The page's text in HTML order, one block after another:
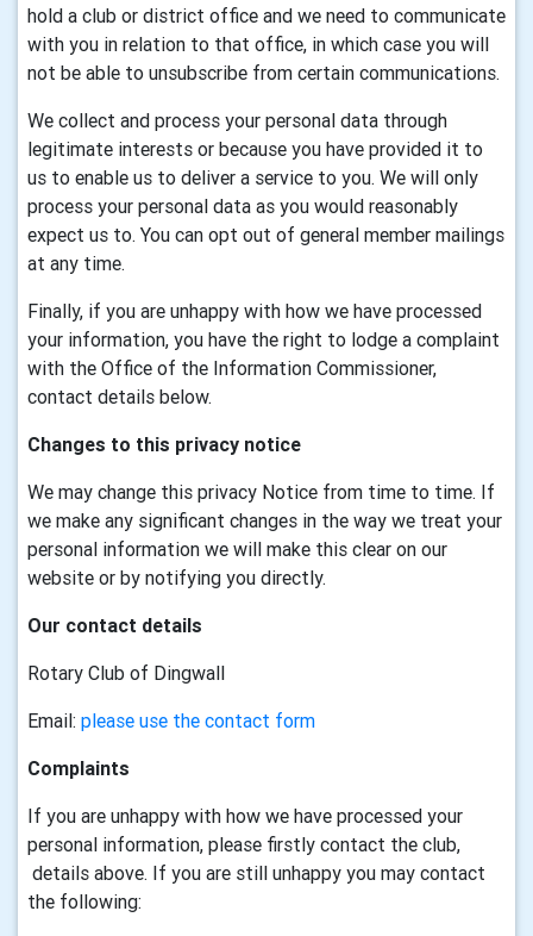
hold a club or district office and we need to communicate
with you in relation to that office, in which case you will
not be able to unsubscribe from certain communications.
We collect and process your personal data through
legitimate interests or because you have provided it to
us to enable us to deliver a service to you. We will only
process your personal data as you would reasonably
expect us to. You can opt out of general member mailings
at any time.
Finally, if you are unhappy with how we have processed
your information, you have the right to lodge a complaint
with the Office of the Information Commissioner,
contact details below.
Changes to this privacy notice
We may change this privacy Notice from time to time. If
we make any significant changes in the way we treat your
personal information we will make this clear on our
website or by notifying you directly.
Our contact details
Rotary Club of Dingwall
Email: please use the contact form
Complaints
If you are unhappy with how we have processed your
personal information, please firstly contact the club,
details above. If you are still unhappy you may contact
the following: